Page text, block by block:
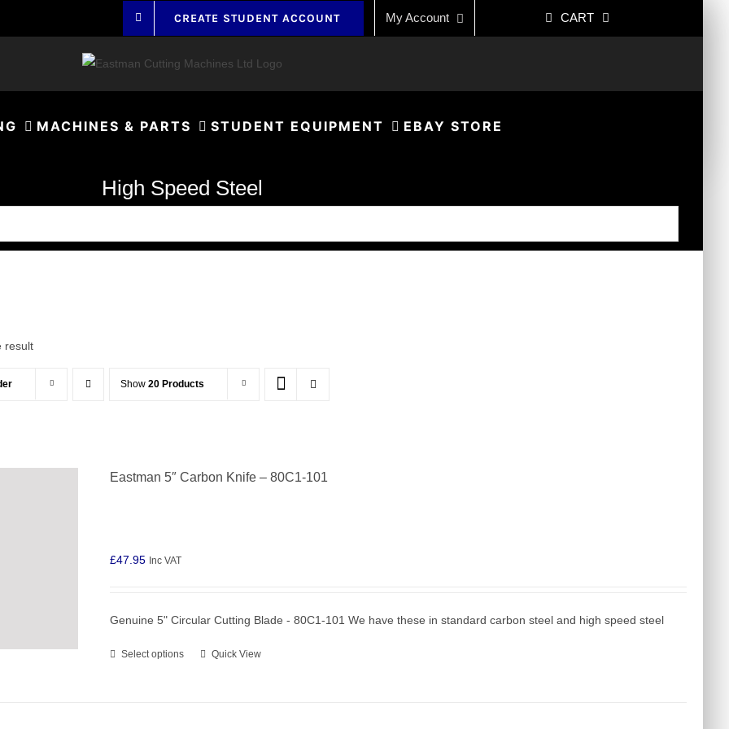
CREATE STUDENT ACCOUNT My Account CART
MACHINES & PARTS STUDENT EQUIPMENT EBAY STORE
High Speed Steel
result
Show 20 Products
Eastman 5″ Carbon Knife – 80C1-101
£47.95 Inc VAT
Genuine 5" Circular Cutting Blade - 80C1-101 We have these in standard carbon steel and high speed steel
Select options
ThisQuick View